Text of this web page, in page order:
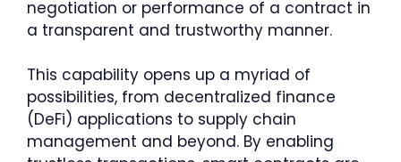
negotiation or performance of a contract in
a transparent and trustworthy manner.
This capability opens up a myriad of
possibilities, from decentralized finance
(DeFi) applications to supply chain
management and beyond. By enabling